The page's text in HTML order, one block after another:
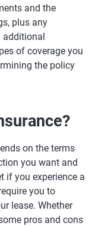
and the
plus any
additional
of coverage you
the policy
on the terms
you want and
if you experience a
you to
lease. Whether
pros and cons